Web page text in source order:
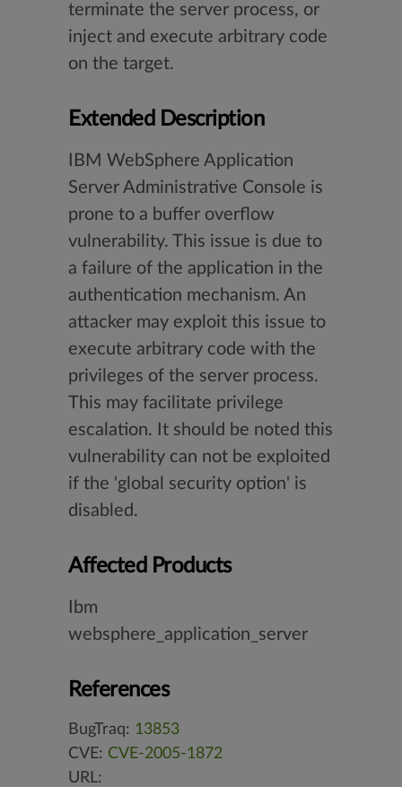
terminate the server process, or
inject and execute arbitrary code
on the target.
Extended Description
IBM WebSphere Application
Server Administrative Console is
prone to a buffer overflow
vulnerability. This issue is due to
a failure of the application in the
authentication mechanism. An
attacker may exploit this issue to
execute arbitrary code with the
privileges of the server process.
This may facilitate privilege
escalation. It should be noted this
vulnerability can not be exploited
if the 'global security option' is
disabled.
Affected Products
Ibm
websphere_application_server
References
BugTraq: 13853
CVE: CVE-2005-1872
URL: